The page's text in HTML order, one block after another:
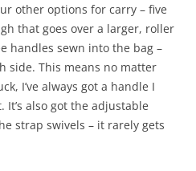
other options for carry – five
that goes over a larger, roller
handles sewn into the bag –
side. This means no matter
I’ve always got a handle I
also got the adjustable
strap swivels – it rarely gets